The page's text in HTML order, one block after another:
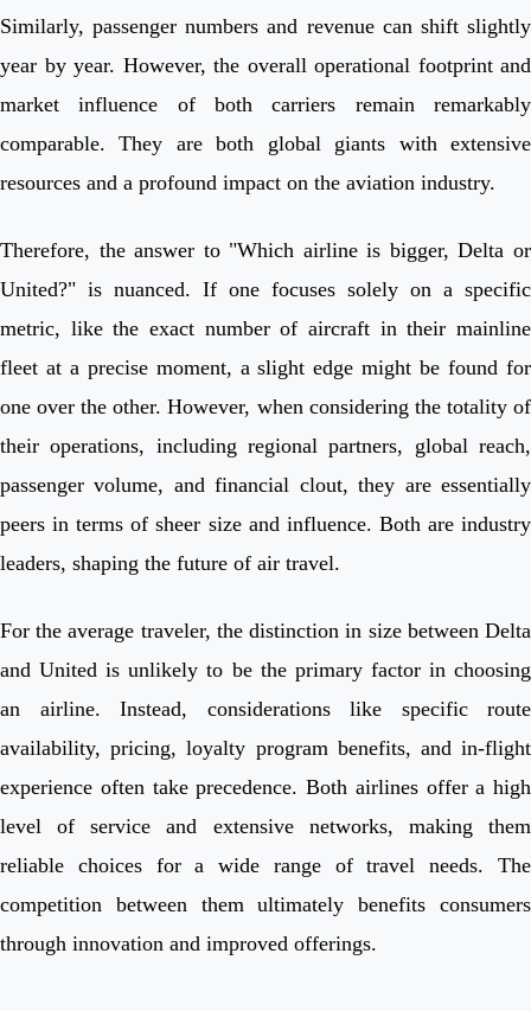
Similarly, passenger numbers and revenue can shift slightly
year by year. However, the overall operational footprint and
market influence of both carriers remain remarkably
comparable. They are both global giants with extensive
resources and a profound impact on the aviation industry.
Therefore, the answer to "Which airline is bigger, Delta or
United?" is nuanced. If one focuses solely on a specific
metric, like the exact number of aircraft in their mainline
fleet at a precise moment, a slight edge might be found for
one over the other. However, when considering the totality of
their operations, including regional partners, global reach,
passenger volume, and financial clout, they are essentially
peers in terms of sheer size and influence. Both are industry
leaders, shaping the future of air travel.
For the average traveler, the distinction in size between Delta
and United is unlikely to be the primary factor in choosing
an airline. Instead, considerations like specific route
availability, pricing, loyalty program benefits, and in-flight
experience often take precedence. Both airlines offer a high
level of service and extensive networks, making them
reliable choices for a wide range of travel needs. The
competition between them ultimately benefits consumers
through innovation and improved offerings.